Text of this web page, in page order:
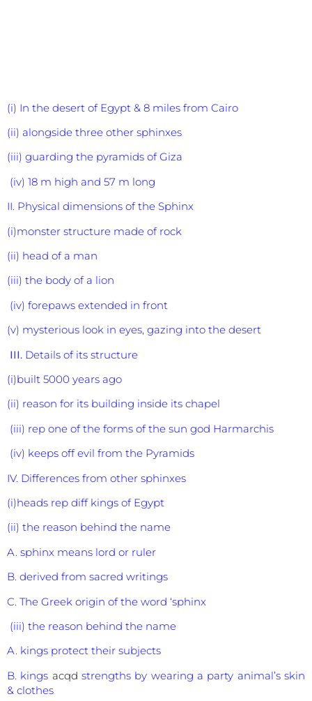
(i) In the desert of Egypt & 8 miles from Cairo
(ii) alongside three other sphinxes
(iii) guarding the pyramids of Giza
(iv) 18 m high and 57 m long
II. Physical dimensions of the Sphinx
(i)monster structure made of rock
(ii) head of a man
(iii) the body of a lion
(iv) forepaws extended in front
(v) mysterious look in eyes, gazing into the desert
III. Details of its structure
(i)built 5000 years ago
(ii) reason for its building inside its chapel
(iii) rep one of the forms of the sun god Harmarchis
(iv) keeps off evil from the Pyramids
IV. Differences from other sphinxes
(i)heads rep diff kings of Egypt
(ii) the reason behind the name
A. sphinx means lord or ruler
B. derived from sacred writings
C. The Greek origin of the word ‘sphinx
(iii) the reason behind the name
A. kings protect their subjects
B. kings acqd strengths by wearing a party animal’s skin
& clothes